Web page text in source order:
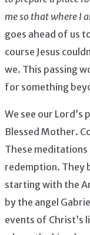
me so that where I
goes ahead of us
course Jesus
we. This passing
for something
We see our
Blessed Mother.
These
redemption. They
starting with the
by the angel
events of Christ’s